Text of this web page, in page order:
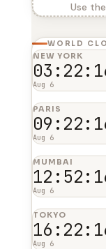
Use
WORLD
NEW YORK
Aug 6
PARIS
Aug 6
MUMBAI
Aug 6
TOKYO
Aug 6